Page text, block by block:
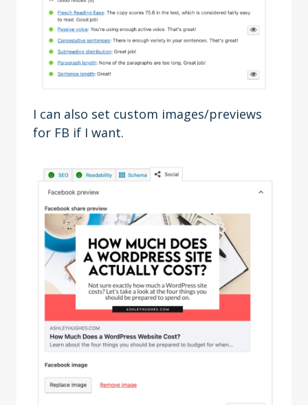
I can also set custom images/previews
for FB if I want.